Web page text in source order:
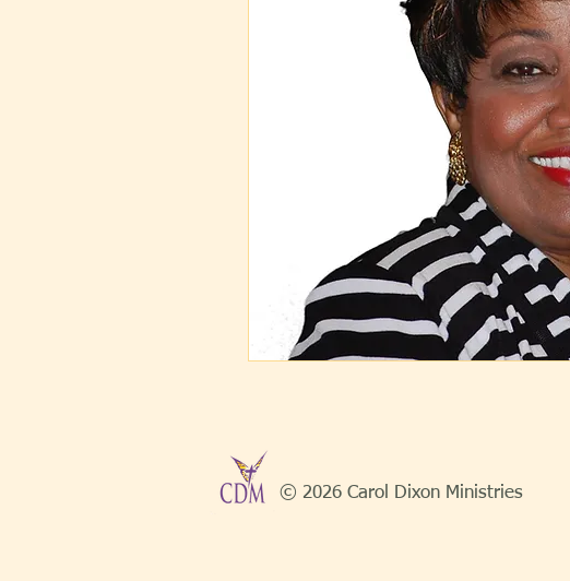
© 2026 Carol Dixon Ministries